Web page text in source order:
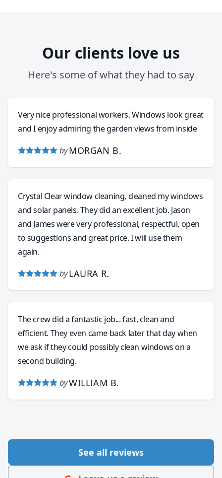
Our clients love us
Here's some of what they had to say
Very nice professional workers. Windows look great
and I enjoy admiring the garden views from inside
by MORGAN B.
Crystal Clear window cleaning, cleaned my windows
and solar panels. They did an excellent job. Jason
and James were very professional, respectful, open
to suggestions and great price. I will use them
again.
by LAURA R.
The crew did a fantastic job... fast, clean and
efficient. They even came back later that day when
we ask if they could possibly clean windows on a
second building.
byWILLIAM B.
See all reviews